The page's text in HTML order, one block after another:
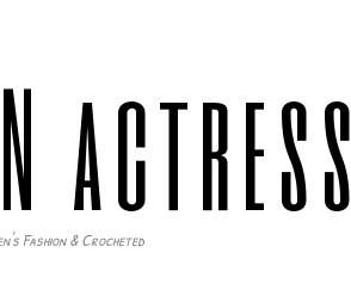
actress
Fashion & Crocheted